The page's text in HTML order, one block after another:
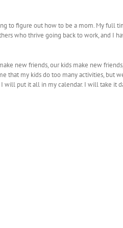
to figure out how to be a mom. My full
who thrive going back to work, and I
new friends, our kids make new
that my kids do too many activities, but
put it all in my calendar. I will take it